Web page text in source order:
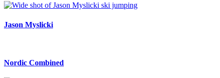
Jason Myslicki
Nordic Combined